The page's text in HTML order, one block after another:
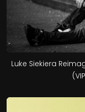
Luke Siekiera